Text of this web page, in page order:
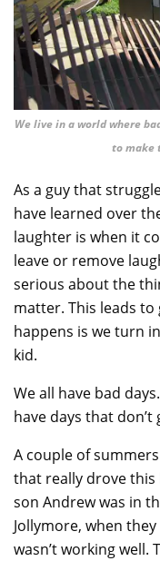
We live in a world where
to make
As a guy that
have learned over
laughter is when it
leave or remove
serious about the
matter. This leads
happens is we turn
kid.
We all have bad
have days that
A couple of
that really drove this
son Andrew was in
Jollymore, when
wasn’t working